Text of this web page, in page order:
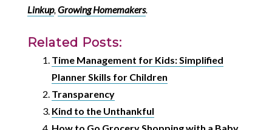
Linkup, Growing Homemakers.
Related Posts:
Time Management for Kids: Simplified
Planner Skills for Children
Transparency
Kind to the Unthankful